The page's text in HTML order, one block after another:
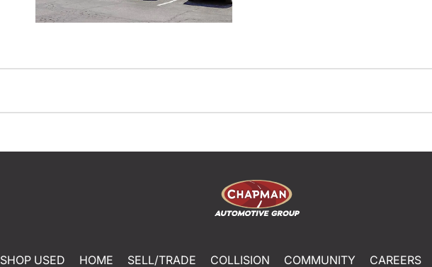
SHOP USED HOME SELL/TRADE COLLISION COMMUNITY CAREERS